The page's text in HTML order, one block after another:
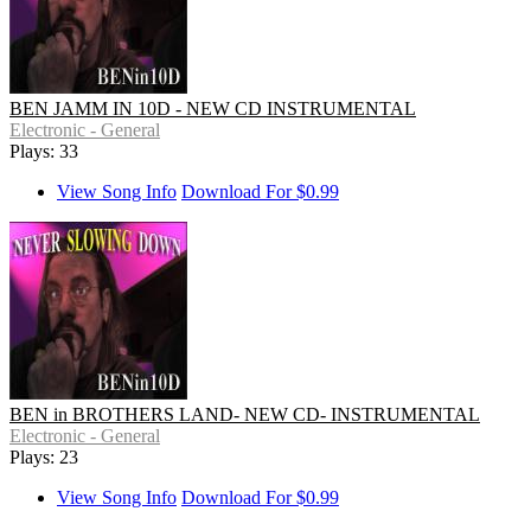
BEN JAMM IN 10D - NEW CD INSTRUMENTAL
Electronic - General
Plays: 33
View Song Info Download For $0.99
BEN in BROTHERS LAND- NEW CD- INSTRUMENTAL
Electronic - General
Plays: 23
View Song Info Download For $0.99